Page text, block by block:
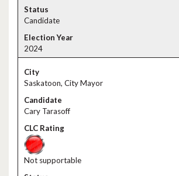
Candidate
2024
Saskatoon, City Mayor
Cary Tarasoff
Not supportable